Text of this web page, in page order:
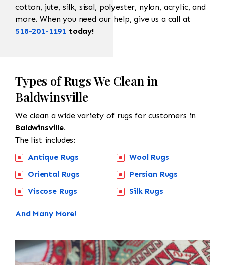
cotton, jute, silk, sisal, polyester, nylon, acrylic, and
more. When you need our help, give us a call at
518-201-1191 today!
Types of Rugs We Clean in
Baldwinsville
We clean a wide variety of rugs for customers in
Baldwinsville.
The list includes:
Antique Rugs
Oriental Rugs
Viscose Rugs
Wool Rugs
Persian Rugs
Silk Rugs
And Many More!